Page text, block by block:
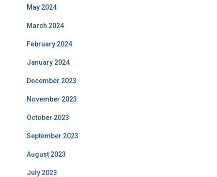
May 2024
March 2024
February 2024
January 2024
December 2023
November 2023
October 2023
September 2023
August 2023
July 2023